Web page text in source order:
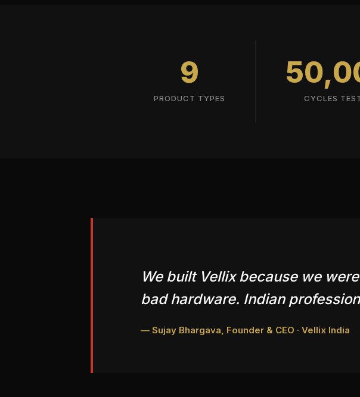
9
PRODUCT TYPES CYCLES
We built Vellix because we
bad hardware. Indian
— Sujay Bhargava, Founder & CEO · Vellix India